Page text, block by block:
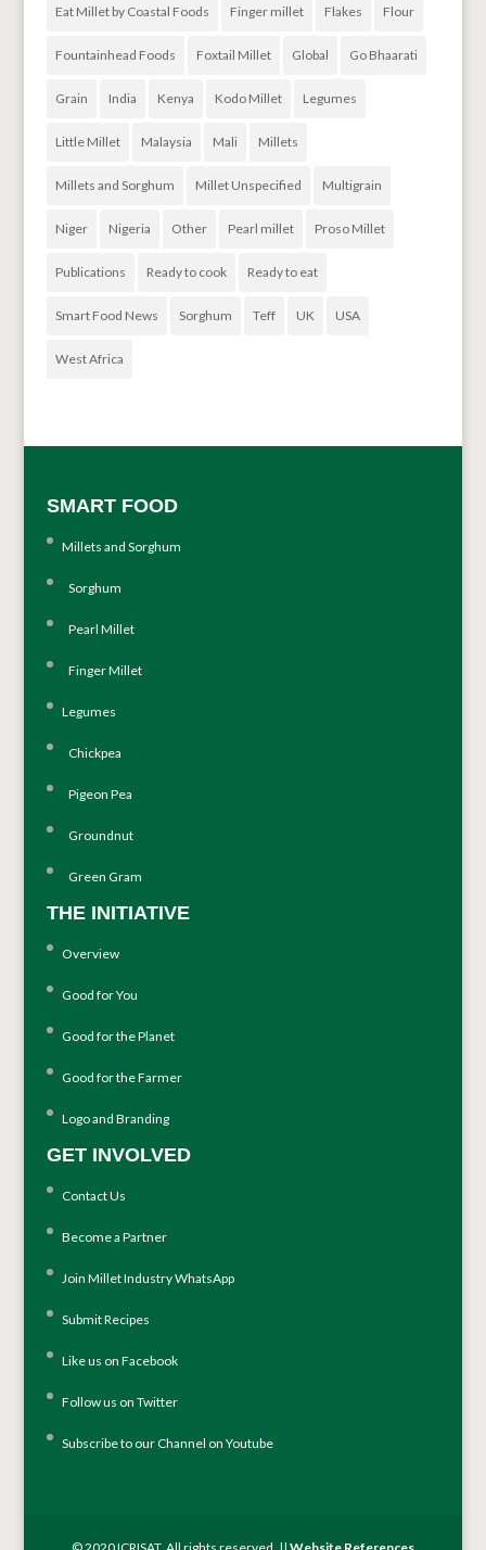
Eat Millet by Coastal Foods Finger millet Flakes Flour
Fountainhead Foods Foxtail Millet Global Go Bhaarati
Grain India Kenya Kodo Millet Legumes
Little Millet Malaysia Mali Millets
Millets and Sorghum Millet Unspecified Multigrain
Niger Nigeria Other Pearl millet Proso Millet
Publications Ready to cook Ready to eat
Smart Food News Sorghum Teff UK USA
West Africa
SMART FOOD
Millets and Sorghum
Sorghum
Pearl Millet
Finger Millet
Legumes
Chickpea
Pigeon Pea
Groundnut
Green Gram
THE INITIATIVE
Overview
Good for You
Good for the Planet
Good for the Farmer
Logo and Branding
GET INVOLVED
Contact Us
Become a Partner
Join Millet Industry WhatsApp
Submit Recipes
Like us on Facebook
Follow us on Twitter
Subscribe to our Channel on Youtube